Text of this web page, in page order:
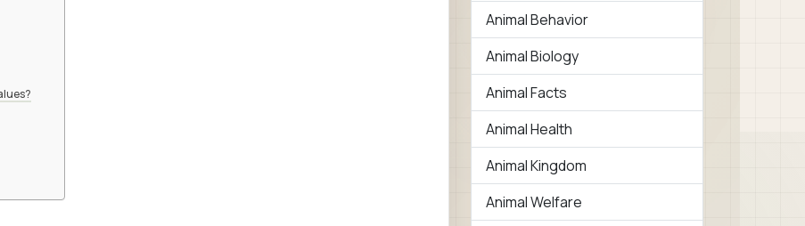
Animal Behavior
Animal Biology
Animal Facts
Animal Health
Animal Kingdom
Animal Welfare